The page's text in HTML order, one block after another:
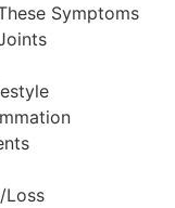
Symptoms
Loss